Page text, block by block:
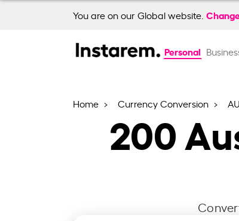
You are on our Global website.
Personal
Home Currency Conversion
200